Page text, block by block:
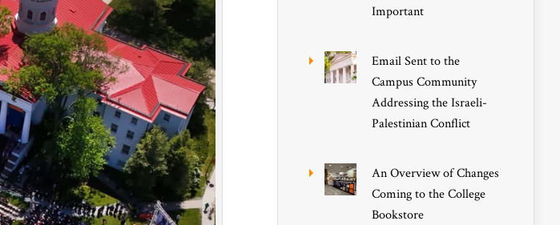
Important
Email Sent to the
Campus Community
Addressing the Israeli-
Palestinian Conflict
An Overview of Changes
Coming to the College
Bookstore